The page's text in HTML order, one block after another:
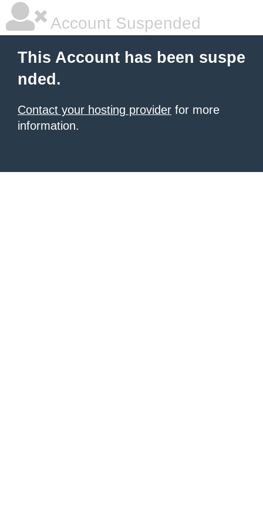
Account Suspended
This Account has been suspe
nded.
Contact your hosting provider for more
information.